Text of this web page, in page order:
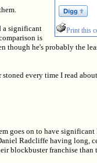
Print this
a significant
is
he's probably the
every time I read about
goes on to have
Radcliffe having long,
blockbuster franchise